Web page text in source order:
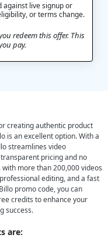
against live signup or
or terms change.
redeem this offer. This
pay.
creating authentic product
is an excellent option. With a
streamlines video
pricing and no
more than 200,000 videos
editing, and a fast
promo code, you can
credits to enhance your
success.
are: